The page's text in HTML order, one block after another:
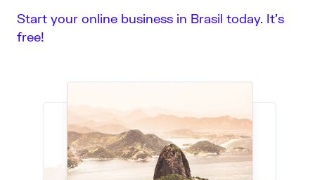
Start your online business in Brasil today. It’s
free!